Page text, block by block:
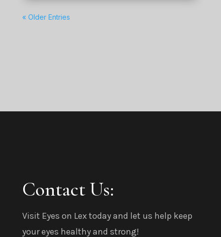
« Older Entries
Contact Us:
Visit Eyes on Lex today and let us help keep
your eyes healthy and strong!